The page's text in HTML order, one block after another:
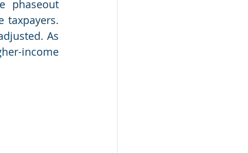
phaseout
taxpayers.
As
income